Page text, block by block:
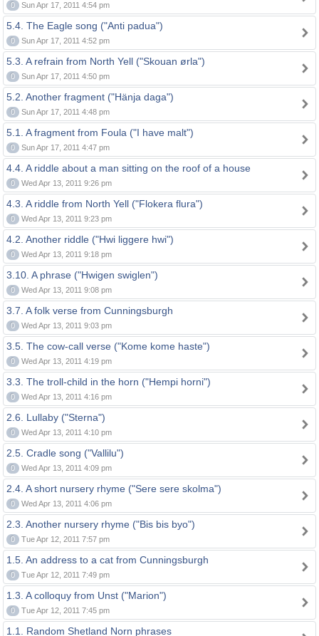
0 Sun Apr 17, 2011 4:54 pm
5.4. The Eagle song ("Anti padua")
0 Sun Apr 17, 2011 4:52 pm
5.3. A refrain from North Yell ("Skouan ørla")
0 Sun Apr 17, 2011 4:50 pm
5.2. Another fragment ("Hänja daga")
0 Sun Apr 17, 2011 4:48 pm
5.1. A fragment from Foula ("I have malt")
0 Sun Apr 17, 2011 4:47 pm
4.4. A riddle about a man sitting on the roof of a house
0 Wed Apr 13, 2011 9:26 pm
4.3. A riddle from North Yell ("Flokera flura")
0 Wed Apr 13, 2011 9:23 pm
4.2. Another riddle ("Hwi liggere hwi")
0 Wed Apr 13, 2011 9:18 pm
3.10. A phrase ("Hwigen swiglen")
0 Wed Apr 13, 2011 9:08 pm
3.7. A folk verse from Cunningsburgh
0 Wed Apr 13, 2011 9:03 pm
3.5. The cow-call verse ("Kome kome haste")
0 Wed Apr 13, 2011 4:19 pm
3.3. The troll-child in the horn ("Hempi horni")
0 Wed Apr 13, 2011 4:16 pm
2.6. Lullaby ("Sterna")
0 Wed Apr 13, 2011 4:10 pm
2.5. Cradle song ("Vallilu")
0 Wed Apr 13, 2011 4:09 pm
2.4. A short nursery rhyme ("Sere sere skolma")
0 Wed Apr 13, 2011 4:06 pm
2.3. Another nursery rhyme ("Bis bis byo")
0 Tue Apr 12, 2011 7:57 pm
1.5. An address to a cat from Cunningsburgh
0 Tue Apr 12, 2011 7:49 pm
1.3. A colloquy from Unst ("Marion")
0 Tue Apr 12, 2011 7:45 pm
1.1. Random Shetland Norn phrases